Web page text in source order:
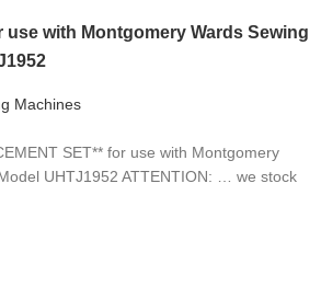
use with Montgomery Wards Sewing
Machines
SET** for use with Montgomery
UHTJ1952 ATTENTION: … we stock